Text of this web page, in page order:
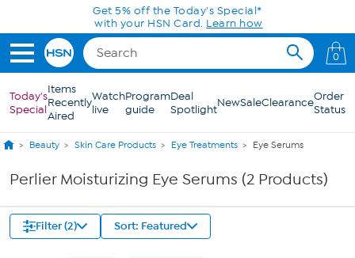
Skip to Main ContentGet 5% off the Today's Special*
with your HSN Card. Learn how
0
Today's
Special
Items
Recently
Aired
Watch
live
Program
guide
Deal
SpotlightNewSaleClearanceOrder
Status
Beauty Skin Care Products Eye Treatments Eye Serums
Perlier Moisturizing Eye Serums (2 Products)
Filter (2) Sort: Featured